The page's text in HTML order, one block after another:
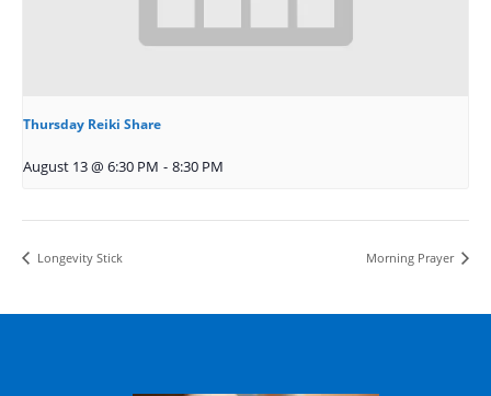
Thursday Reiki Share
August 13 @ 6:30 PM - 8:30 PM
Longevity Stick Morning Prayer